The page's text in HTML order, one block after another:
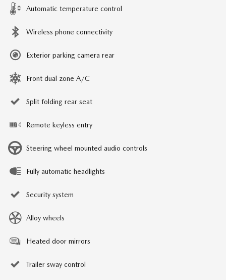
Automatic temperature control
Wireless phone connectivity
Exterior parking camera rear
Front dual zone A/C
Split folding rear seat
Remote keyless entry
Steering wheel mounted audio controls
Fully automatic headlights
Security system
Alloy wheels
Heated door mirrors
Trailer sway control